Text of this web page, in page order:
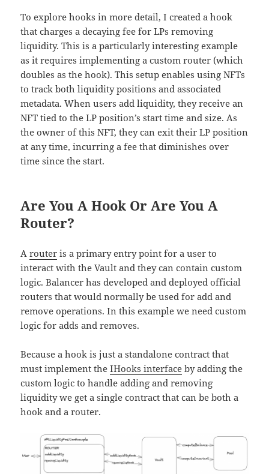
To explore hooks in more detail, I created a hook
that charges a decaying fee for LPs removing
liquidity. This is a particularly interesting example
as it requires implementing a custom router (which
doubles as the hook). This setup enables using NFTs
to track both liquidity positions and associated
metadata. When users add liquidity, they receive an
NFT tied to the LP position’s start time and size. As
the owner of this NFT, they can exit their LP position
at any time, incurring a fee that diminishes over
time since the start.
Are You A Hook Or Are You A
Router?
Arouter is a primary entry point for a user to
interact with the Vault and they can contain custom
logic. Balancer has developed and deployed official
routers that would normally be used for add and
remove operations. In this example we need custom
logic for adds and removes.
Because a hook is just a standalone contract that
must implement theIHooks interface by adding the
custom logic to handle adding and removing
liquidity we get a single contract that can be both a
hook and a router.